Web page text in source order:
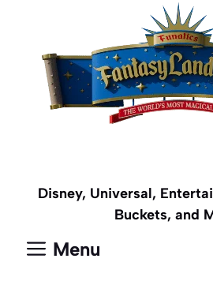
content
Disney, Universal,
Buckets, and
Menu